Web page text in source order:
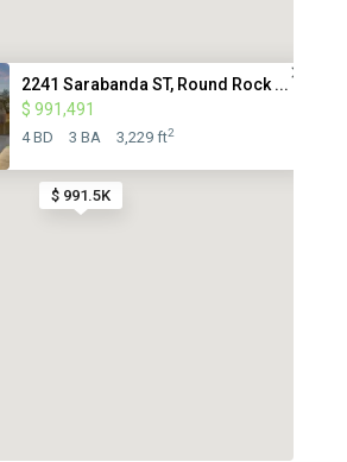
$ 991.5K
2241 Sarabanda ST, Round Rock ...
$ 991,491
4 BD 3 BA 3,229 ft2